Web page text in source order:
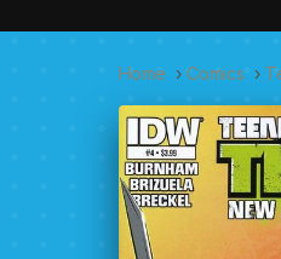
Home › Comics ›